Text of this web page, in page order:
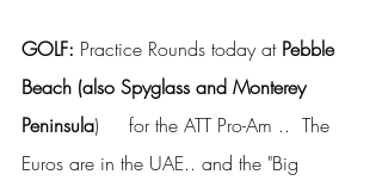
GOLF: Practice Rounds today at Pebble
Beach (also Spyglass and Monterey
Peninsula)     for the ATT Pro-Am ..  The
Euros are in the UAE.. and the "Big